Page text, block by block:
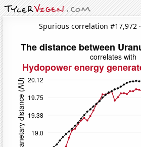
Spurious correlation #17,972 ·